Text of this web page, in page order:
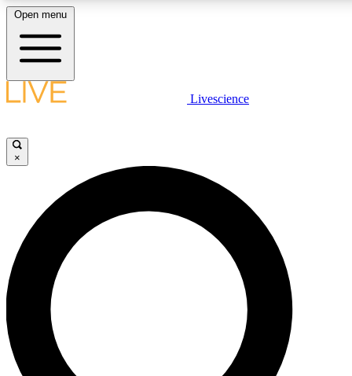
LIVE SCIENCE PLUS
JOIN FREE
LIVE SCIENCE PRO
Unlimited access to our exclusive features, expert analysis and in-depth
interviews, all ad-free
Open menu
Livescience
×